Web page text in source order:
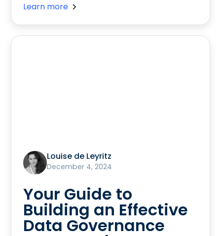
Learn more
Louise de Leyritz
December 4, 2024
Your Guide to
Building an Effective
Data Governance